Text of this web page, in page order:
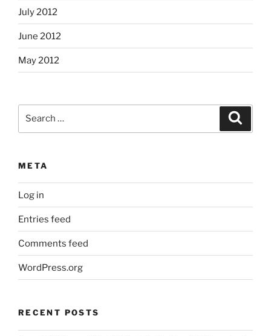
July 2012
June 2012
May 2012
META
Log in
Entries feed
Comments feed
WordPress.org
RECENT POSTS